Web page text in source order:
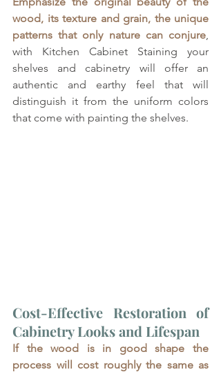
wood, its texture and grain, the unique
patterns that only nature can conjure,
with Kitchen Cabinet Staining your
shelves and cabinetry will offer an
authentic and earthy feel that will
distinguish it from the uniform colors
that come with painting the shelves.
Cost-Effective Restoration of
Cabinetry Looks and Lifespan
If the wood is in good shape the
process will cost roughly the same as